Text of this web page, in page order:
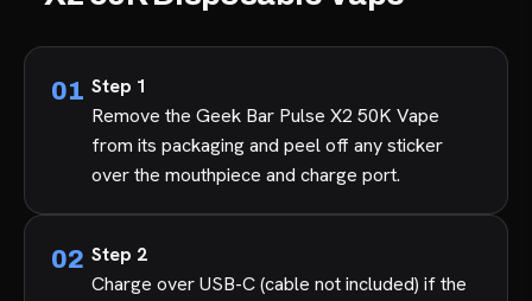
Step 1
Remove the Geek Bar Pulse X2 50K Vape
from its packaging and peel off any sticker
over the mouthpiece and charge port.
Step 2
Charge over USB-C (cable not included) if the